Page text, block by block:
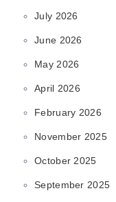
July 2026
June 2026
May 2026
April 2026
February 2026
November 2025
October 2025
September 2025